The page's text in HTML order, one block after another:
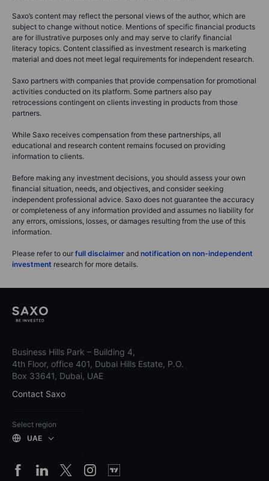
Saxo’s content may reflect the personal views of the author, which are
subject to change without notice. Mentions of specific financial products
are for illustrative purposes only and may serve to clarify financial
literacy topics. Content classified as investment research is marketing
material and does not meet legal requirements for independent research.
Saxo partners with companies that provide compensation for promotional
activities conducted on its platform. Some partners also pay
retrocessions contingent on clients investing in products from those
partners.
While Saxo receives compensation from these partnerships, all
educational and research content remains focused on providing
information to clients.
Before making any investment decisions, you should assess your own
financial situation, needs, and objectives, and consider seeking
independent professional advice. Saxo does not guarantee the accuracy
or completeness of any information provided and assumes no liability for
any errors, omissions, losses, or damages resulting from the use of this
information.
Please refer to our full disclaimer and notification on non-independent
investment research for more details.
Business Hills Park – Building 4,
4th Floor, office 401, Dubai Hills Estate, P.O.
Box 33641, Dubai, UAE
Contact Saxo
Select region
UAE